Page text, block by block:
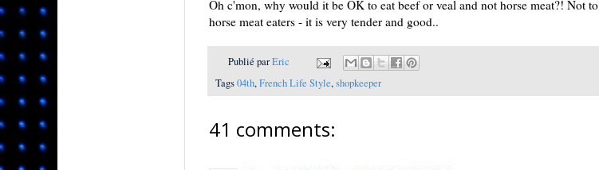
Oh c'mon, why would it be OK to eat beef or veal and not horse meat?! Not
horse meat eaters - it is very tender and good..
Publié parEric
Tags04th,French Life Style,shopkeeper
41 comments: